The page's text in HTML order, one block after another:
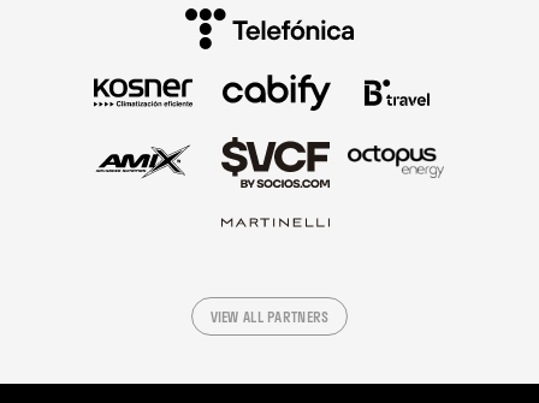
VIEW ALL PARTNERS